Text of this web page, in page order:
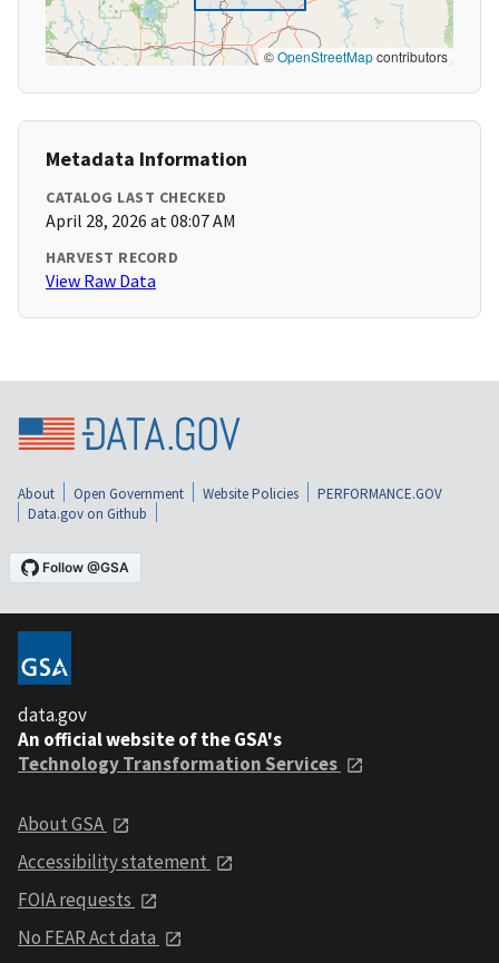
©OpenStreetMapcontributors
Metadata Information
CATALOG LAST CHECKED
April 28, 2026 at 08:07 AM
HARVEST RECORD
View Raw Data
About Open Government Website Policies
PERFORMANCE.GOV
Data.gov on Github
data.gov
An official website of the GSA's
Technology Transformation Services
About GSA
Accessibility statement
FOIA requests
No FEAR Act data